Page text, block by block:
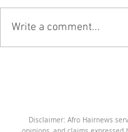
Write a comment...
Disclaimer: Afro Hairnews